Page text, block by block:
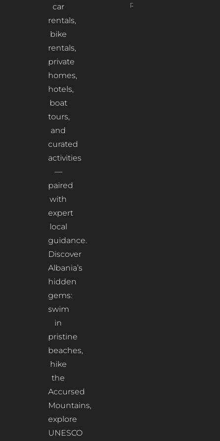
car
rentals,
bike
rentals,
private
homes,
hotels,
boat
tours,
and
curated
activities
—
paired
with
expert
local
guidance.
Discover
Albania’s
hidden
gems:
swim
in
pristine
beaches,
hike
the
Accursed
Mountains,
explore
UNESCO
Read More